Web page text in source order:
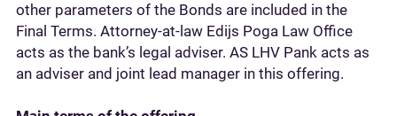
other parameters of the Bonds are included in the
Final Terms. Attorney-at-law Edijs Poga Law Office
acts as the bank’s legal adviser. AS LHV Pank acts as
an adviser and joint lead manager in this offering.